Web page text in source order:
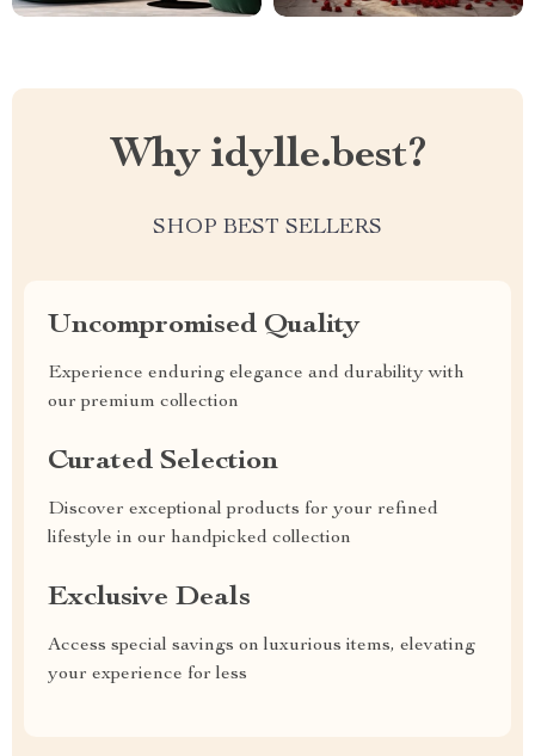
Why idylle.best?
SHOP BEST SELLERS
Uncompromised Quality
Experience enduring elegance and durability with
our premium collection
Curated Selection
Discover exceptional products for your refined
lifestyle in our handpicked collection
Exclusive Deals
Access special savings on luxurious items, elevating
your experience for less